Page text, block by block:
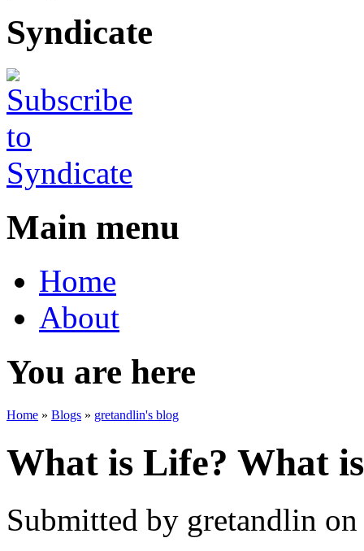
Syndicate
Main menu
Home
About
You are here
Home » Blogs » gretandlin's blog
What is Life? What
Submitted by gretandlin